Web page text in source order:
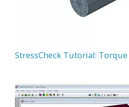
StressCheck Tutorial: